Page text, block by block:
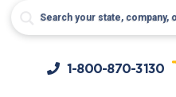
1-800-870-3130